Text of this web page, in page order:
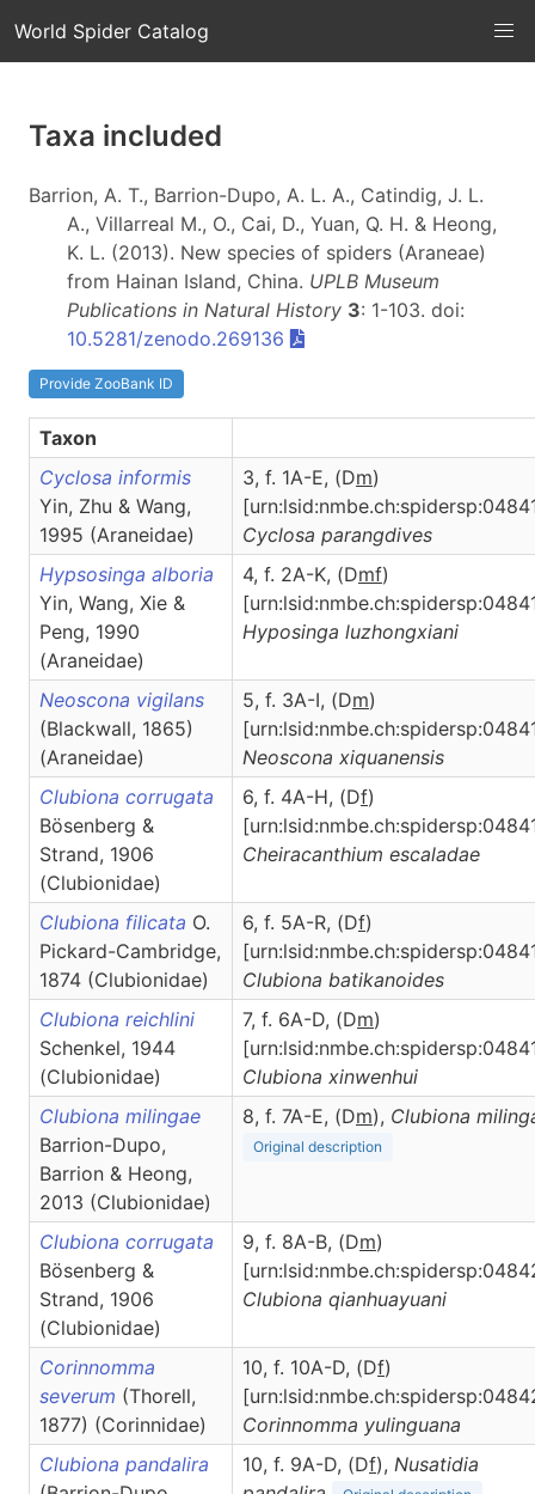
World Spider Catalog
Taxa included
Barrion, A. T., Barrion-Dupo, A. L. A., Catindig, J. L.
A., Villarreal M., O., Cai, D., Yuan, Q. H. & Heong,
K. L. (2013). New species of spiders (Araneae)
from Hainan Island, China. UPLB Museum
Publications in Natural History 3: 1-103. doi:
10.5281/zenodo.269136
Provide ZooBank ID
Taxon
Cyclosa informis
Yin, Zhu & Wang,
1995 (Araneidae)
3, f. 1A-E, (Dm)
Cyclosa parangdives
Hypsosinga alboria
Yin, Wang, Xie &
Peng, 1990
(Araneidae)
4, f. 2A-K, (Dmf)
Hyposinga luzhongxiani
Neoscona vigilans
(Blackwall, 1865)
(Araneidae)
5, f. 3A-I, (Dm)
Neoscona xiquanensis
Clubiona corrugata
Bösenberg &
Strand, 1906
(Clubionidae)
6, f. 4A-H, (Df)
Cheiracanthium escaladae
Clubiona filicata O.
Pickard-Cambridge,
1874 (Clubionidae)
6, f. 5A-R, (Df)
Clubiona batikanoides
Clubiona reichlini
Schenkel, 1944
(Clubionidae)
7, f. 6A-D, (Dm)
Clubiona xinwenhui
Clubiona milingae
Barrion-Dupo,
Barrion & Heong,
2013 (Clubionidae)
8, f. 7A-E, (Dm), Clubiona
Original description
Clubiona corrugata
Bösenberg &
Strand, 1906
(Clubionidae)
9, f. 8A-B, (Dm)
Clubiona qianhuayuani
Corinnomma
severum (Thorell,
1877) (Corinnidae)
10, f. 10A-D, (Df)
Corinnomma yulinguana
Clubiona pandalira
10, f. 9A-D, (Df), Nusatidia